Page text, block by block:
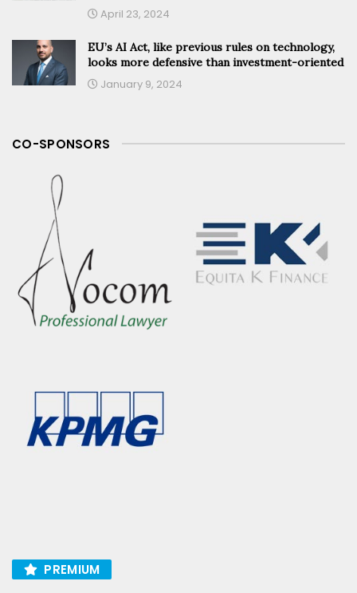
April 23, 2024
EU’s AI Act, like previous rules on technology,
looks more defensive than investment-oriented
January 9, 2024
CO-SPONSORS
PREMIUM